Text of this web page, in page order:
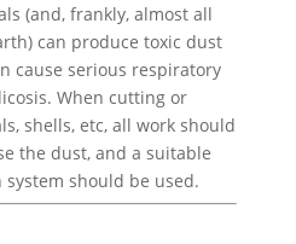
(and, frankly, almost all
can produce toxic dust
cause serious respiratory
When cutting or
shells, etc, all work should
the dust, and a suitable
should be used.